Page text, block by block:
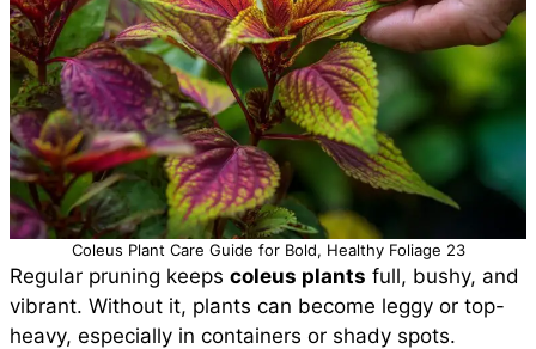
Coleus Plant Care Guide for Bold, Healthy Foliage 23
Regular pruning keeps coleus plants full, bushy, and
vibrant. Without it, plants can become leggy or top-
heavy, especially in containers or shady spots.